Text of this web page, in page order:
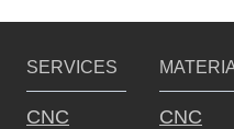
SERVICES
CNC
CNC